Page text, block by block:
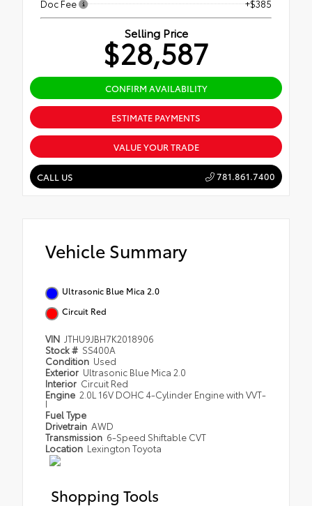
Doc Fee
+$385
Selling Price
$28,587
CONFIRM AVAILABILITY
ESTIMATE PAYMENTS
VALUE YOUR TRADE
CALL US 781.861.7400
Vehicle Summary
Ultrasonic Blue Mica 2.0
Circuit Red
VIN JTHU9JBH7K2018906
Stock # SS400A
Condition Used
Exterior Ultrasonic Blue Mica 2.0
Interior Circuit Red
Engine 2.0L 16V DOHC 4-Cylinder Engine with VVT-
I
Fuel Type
Drivetrain AWD
Transmission 6-Speed Shiftable CVT
Location Lexington Toyota
Shopping Tools